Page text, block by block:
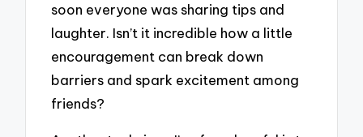
soon everyone was sharing tips and
laughter. Isn’t it incredible how a little
encouragement can break down
barriers and spark excitement among
friends?